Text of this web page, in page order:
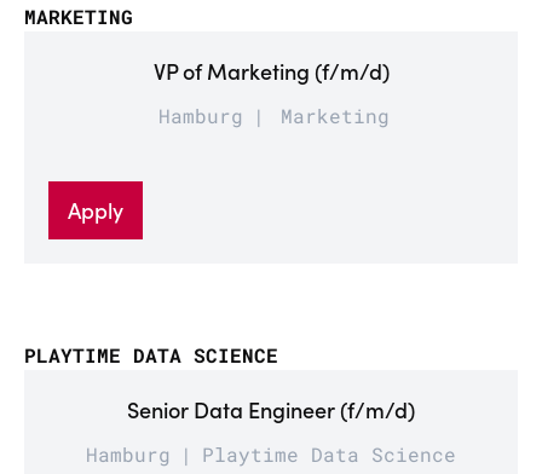
MARKETING
VP of Marketing (f/m/d)
Hamburg Marketing
Apply
PLAYTIME DATA SCIENCE
Senior Data Engineer (f/m/d)
Hamburg Playtime Data Science